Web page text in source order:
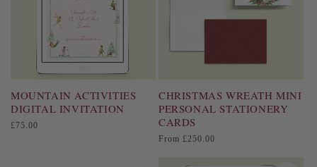
MOUNTAIN ACTIVITIES
DIGITAL INVITATION
Regular
£75.00
CHRISTMAS WREATH MINI
PERSONAL STATIONERY
CARDS
Regular
From £250.00